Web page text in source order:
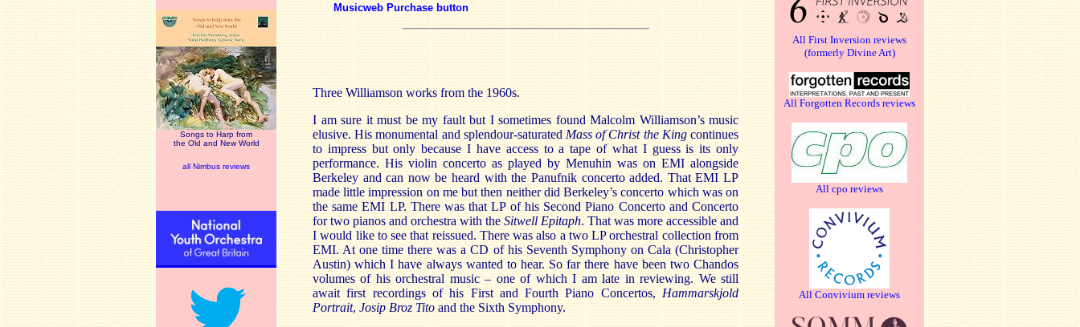
Songs to Harp from
the Old and New World
all Nimbus reviews
Musicweb Purchase button
Three Williamson works from the 1960s.
I am sure it must be my fault but I sometimes found Malcolm Williamson’s music
elusive. His monumental and splendour-saturated Mass of Christ the King continues
to impress but only because I have access to a tape of what I guess is its only
performance. His violin concerto as played by Menuhin was on EMI alongside
Berkeley and can now be heard with the Panufnik concerto added. That EMI LP
made little impression on me but then neither did Berkeley’s concerto which was on
the same EMI LP. There was that LP of his Second Piano Concerto and Concerto
for two pianos and orchestra with the Sitwell Epitaph. That was more accessible and
I would like to see that reissued. There was also a two LP orchestral collection from
EMI. At one time there was a CD of his Seventh Symphony on Cala (Christopher
Austin) which I have always wanted to hear. So far there have been two Chandos
volumes of his orchestral music – one of which I am late in reviewing. We still
await first recordings of his First and Fourth Piano Concertos, Hammarskjold
Portrait, Josip Broz Tito and the Sixth Symphony.
All First Inversion reviews
(formerly Divine Art)
All Forgotten Records reviews
All cpo reviews
All Convivium reviews